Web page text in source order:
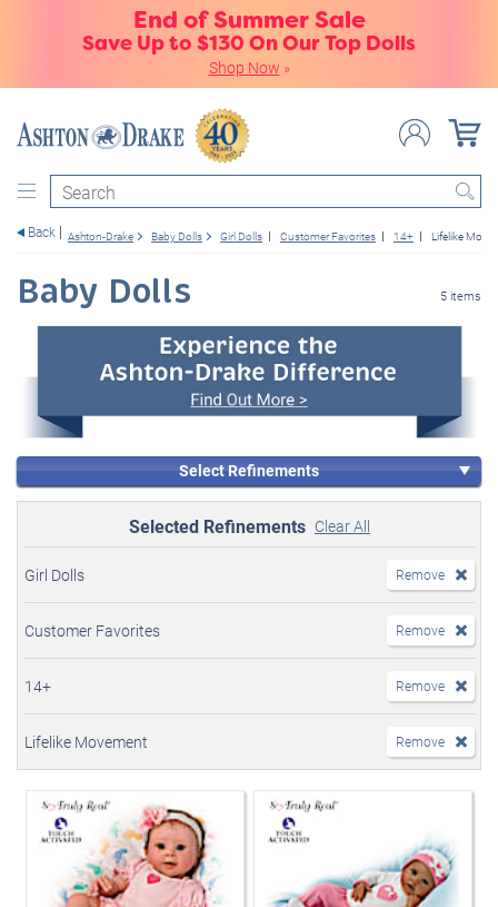
End of Summer Sale
Save Up to $130 On Our Top Dolls
Shop Now »
Search
Back Ashton-Drake Baby Dolls Girl Dolls Customer Favorites 14+ Lifelike
Baby Dolls 5 items
Select Refinements
Selected Refinements Clear All
Girl Dolls Remove
Customer Favorites Remove
14+ Remove
Lifelike Movement Remove